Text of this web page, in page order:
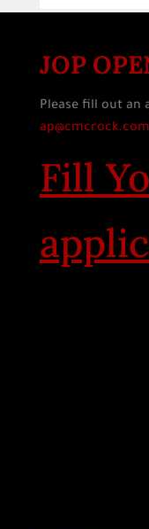
JOP
Please fill out an
ap@cmcrock.com
Fill